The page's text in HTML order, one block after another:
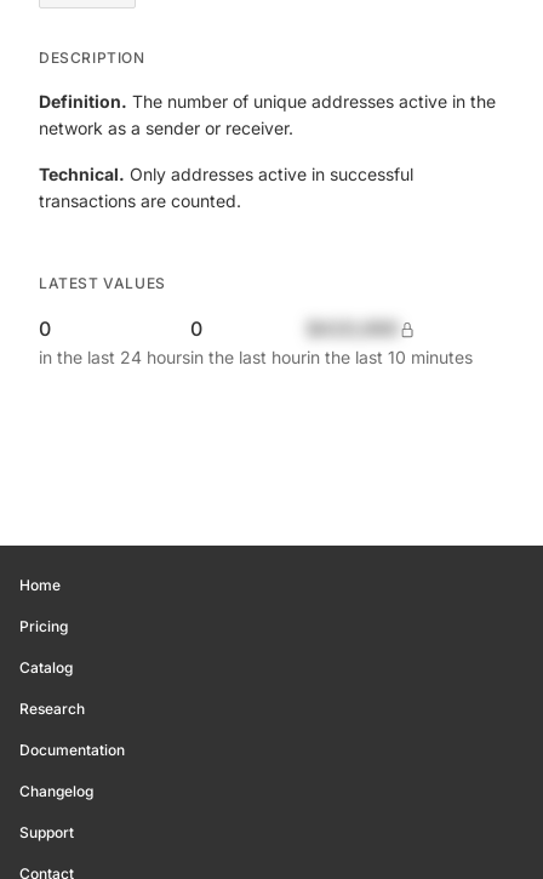
DESCRIPTION
Definition. The number of unique addresses active in the
network as a sender or receiver.
Technical. Only addresses active in successful
transactions are counted.
LATEST VALUES
0
in the last 24 hours
0
in the last hourin the last 10 minutes
Home
Pricing
Catalog
Research
Documentation
Changelog
Support
Contact